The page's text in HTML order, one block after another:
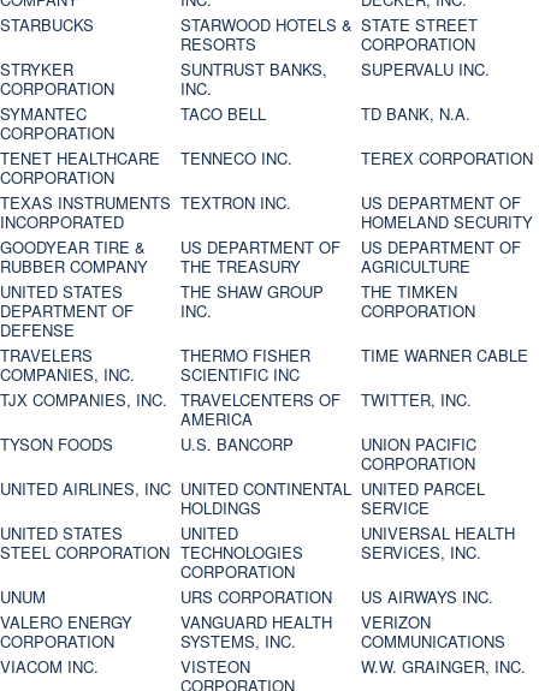
STARBUCKS
STARWOOD HOTELS &
RESORTS
STATE STREET
CORPORATION
STRYKER
CORPORATION
SUNTRUST BANKS,
INC.
SUPERVALU INC.
SYMANTEC
CORPORATION
TACO BELL
TD BANK, N.A.
TENET HEALTHCARE
CORPORATION
TENNECO INC.
TEREX CORPORATION
TEXAS INSTRUMENTS
INCORPORATED
TEXTRON INC.
US DEPARTMENT OF
HOMELAND SECURITY
GOODYEAR TIRE &
RUBBER COMPANY
US DEPARTMENT OF
THE TREASURY
US DEPARTMENT OF
AGRICULTURE
UNITED STATES
DEPARTMENT OF
DEFENSE
THE SHAW GROUP
INC.
THE TIMKEN
CORPORATION
TRAVELERS
COMPANIES, INC.
THERMO FISHER
SCIENTIFIC INC
TIME WARNER CABLE
TJX COMPANIES, INC.
TRAVELCENTERS OF
AMERICA
TWITTER, INC.
TYSON FOODS
U.S. BANCORP
UNION PACIFIC
CORPORATION
UNITED AIRLINES, INC UNITED CONTINENTAL
HOLDINGS
UNITED PARCEL
SERVICE
UNITED STATES
STEEL CORPORATION
UNITED
TECHNOLOGIES
CORPORATION
UNIVERSAL HEALTH
SERVICES, INC.
UNUM
URS CORPORATION
US AIRWAYS INC.
VALERO ENERGY
CORPORATION
VANGUARD HEALTH
SYSTEMS, INC.
VERIZON
COMMUNICATIONS
VIACOM INC.
VISTEON
CORPORATION
W.W. GRAINGER, INC.